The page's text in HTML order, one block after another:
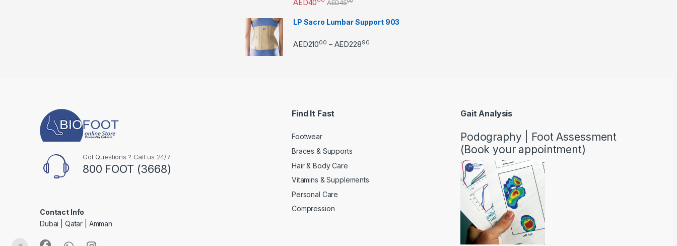
AED40 AED45
LP Sacro Lumbar Support 903
AED21000 – AED22890Price range: AED21000 through AED22890
Got Questions ? Call us 24/7!
800 FOOT (3668)
Contact Info
Dubai | Qatar | Amman
Find It Fast
Footwear
Braces & Supports
Hair & Body Care
Vitamins & Supplements
Personal Care
Compression
Gait Analysis
Podography | Foot Assessment
(Book your appointment)